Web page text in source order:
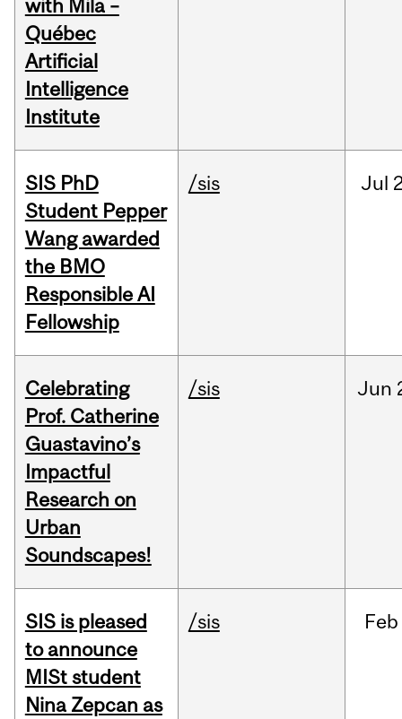
with Mila –
Québec
Artificial
Intelligence
Institute
SIS PhD
Student Pepper
Wang awarded
the BMO
Responsible AI
Fellowship
/sis Jul
Celebrating
Prof. Catherine
Guastavino’s
Impactful
Research on
Urban
Soundscapes!
/sis Jun
SIS is pleased
to announce
MISt student
Nina Zepcan as
/sis Feb